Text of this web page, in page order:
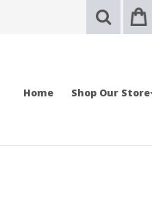
Home Shop Our Store